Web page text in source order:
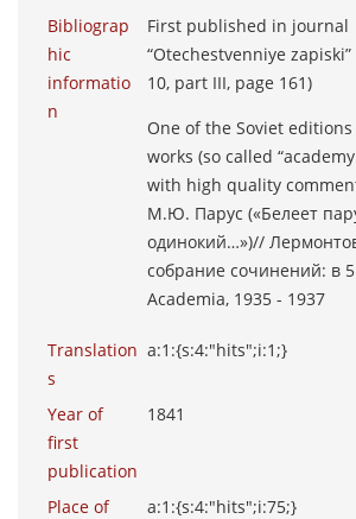
Bibliograp
hic
informatio
n
First published in journal
“Otechestvenniye
10, part III, page 161)
One of the Soviet
works (so called
with high quality
М.Ю. Парус («Белеет
одинокий…»)//
собрание сочинений: в
Academia, 1935 - 1937
Translation
s
a:1:{s:4:"hits";i:1;}
Year of
first
publication
1841
Place of
a:1:{s:4:"hits";i:75;}